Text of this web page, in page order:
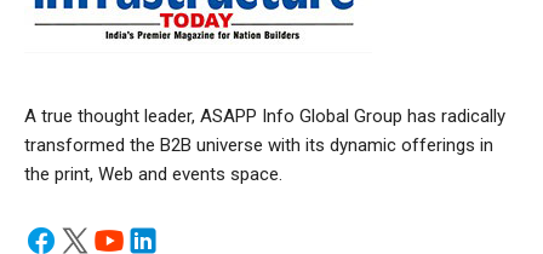
A true thought leader, ASAPP Info Global Group has radically
transformed the B2B universe with its dynamic offerings in
the print, Web and events space.